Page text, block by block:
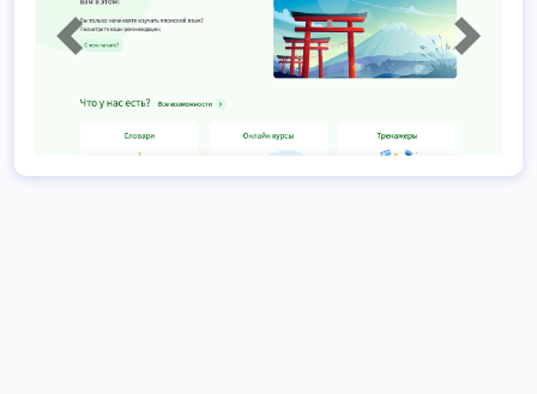
Previous Next